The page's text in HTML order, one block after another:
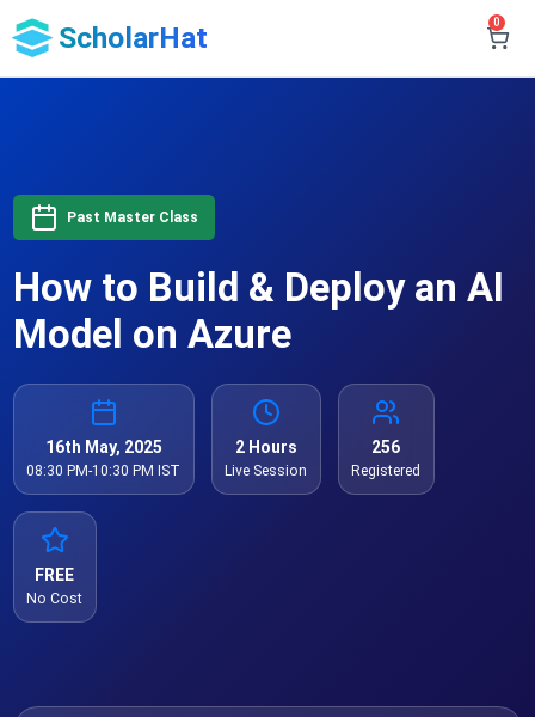
ScholarHat 0
Past Master Class
How to Build & Deploy an AI
Model on Azure
16th May, 2025
08:30 PM-10:30 PM IST
2 Hours
Live Session
256
Registered
FREE
No Cost